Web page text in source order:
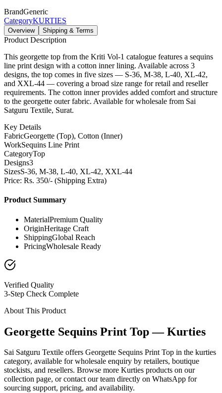
BrandGeneric
CategoryKURTIES
Overview Shipping & Terms
Product Description
This georgette top from the Kriti Vol-1 catalogue features a sequins
line print design with a cotton inner lining. Available across 3
designs, the top comes in five sizes — S-36, M-38, L-40, XL-42,
and XXL-44 — covering a broad size range for retail and reseller
requirements. The cotton inner provides added comfort and structure
to the georgette outer fabric. Available for wholesale from Sai
Satguru Textile, Surat.
Key Details
FabricGeorgette (Top), Cotton (Inner)
WorkSequins Line Print
CategoryTop
Designs3
SizesS-36, M-38, L-40, XL-42, XXL-44
Price: Rs. 350/- (Shipping Extra)
Product Summary
MaterialPremium Quality
OriginHeritage Craft
ShippingGlobal Reach
PricingWholesale Ready
Verified Quality
3-Step Check Complete
About This Product
Georgette Sequins Print Top — Kurties
Sai Satguru Textile offers Georgette Sequins Print Top in the kurties
category, available for wholesale enquiry by retailers, boutique
stockists, and resellers. Browse more Kurties products on our
collection page, or contact our team directly on WhatsApp for
sourcing support, pricing, and availability.